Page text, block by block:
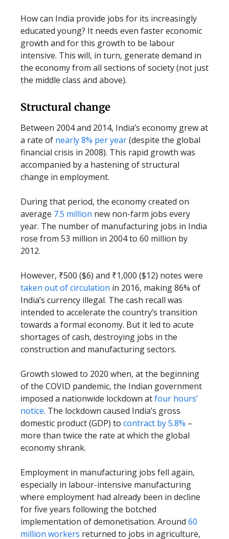
How can India provide jobs for its increasingly
educated young? It needs even faster economic
growth and for this growth to be labour
intensive. This will, in turn, generate demand in
the economy from all sections of society (not just
the middle class and above).
Structural change
Between 2004 and 2014, India’s economy grew at
a rate of nearly 8% per year(despite the global
financial crisis in 2008). This rapid growth was
accompanied by a hastening of structural
change in employment.
During that period, the economy created on
average 7.5 million new non-farm jobs every
year. The number of manufacturing jobs in India
rose from 53 million in 2004 to 60 million by
2012.
However, ₹500 ($6) and ₹1,000 ($12) notes were
taken out of circulation in 2016, making 86% of
India’s currency illegal. The cash recall was
intended to accelerate the country’s transition
towards a formal economy. But it led to acute
shortages of cash, destroying jobs in the
construction and manufacturing sectors.
Growth slowed to 2020 when, at the beginning
of the COVID pandemic, the Indian government
imposed a nationwide lockdown atfour hours’
notice. The lockdown caused India’s gross
domestic product (GDP) to contract by 5.8% –
more than twice the rate at which the global
economy shrank.
Employment in manufacturing jobs fell again,
especially in labour-intensive manufacturing
where employment had already been in decline
for five years following the botched
implementation of demonetisation. Around 60
million workers returned to jobs in agriculture,